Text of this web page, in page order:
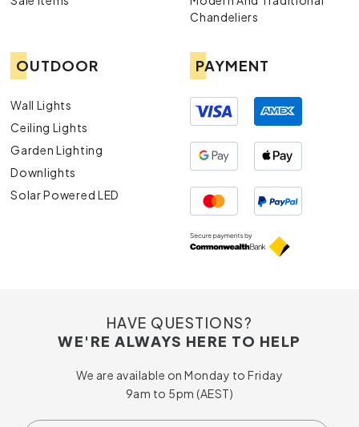
durable and aesthetically pleasing exterior lights..
Chandeliers
OUTDOOR
Wall Lights
Ceiling Lights
Garden Lighting
Downlights
Solar Powered LED
PAYMENT
HAVE QUESTIONS?
WE'RE ALWAYS HERE TO HELP
We are available on Monday to Friday
9am to 5pm (AEST)